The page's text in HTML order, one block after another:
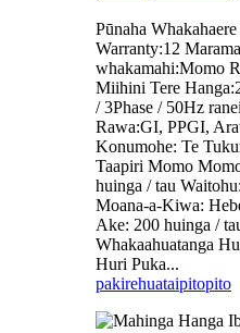
Pūnaha
Warranty:12
whakamahi:Momo
Miihini Tere
/ 3Phase / 50Hz
Rawa:GI, PPGI,
Konumohe: Te
Taapiri Momo
huinga / tau
Moana-a-Kiwa:
Ake: 200 huinga /
Whakaahuatanga
Huri Puka...
pakirehuataipitopito